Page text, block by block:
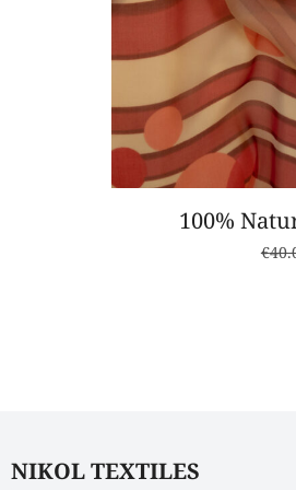
100%
€
NIKOL TEXTILES